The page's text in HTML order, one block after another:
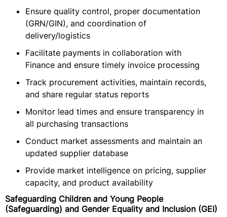
Ensure quality control, proper documentation
(GRN/GIN), and coordination of
delivery/logistics
Facilitate payments in collaboration with
Finance and ensure timely invoice processing
Track procurement activities, maintain records,
and share regular status reports
Monitor lead times and ensure transparency in
all purchasing transactions
Conduct market assessments and maintain an
updated supplier database
Provide market intelligence on pricing, supplier
capacity, and product availability
Safeguarding Children and Young People
(Safeguarding) and Gender Equality and Inclusion (GEI)